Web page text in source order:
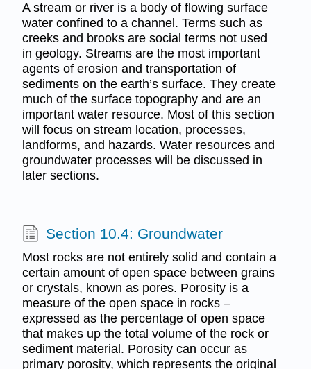
A stream or river is a body of flowing surface
water confined to a channel. Terms such as
creeks and brooks are social terms not used
in geology. Streams are the most important
agents of erosion and transportation of
sediments on the earth’s surface. They create
much of the surface topography and are an
important water resource. Most of this section
will focus on stream location, processes,
landforms, and hazards. Water resources and
groundwater processes will be discussed in
later sections.
Section 10.4: Groundwater
Most rocks are not entirely solid and contain a
certain amount of open space between grains
or crystals, known as pores. Porosity is a
measure of the open space in rocks –
expressed as the percentage of open space
that makes up the total volume of the rock or
sediment material. Porosity can occur as
primary porosity, which represents the original